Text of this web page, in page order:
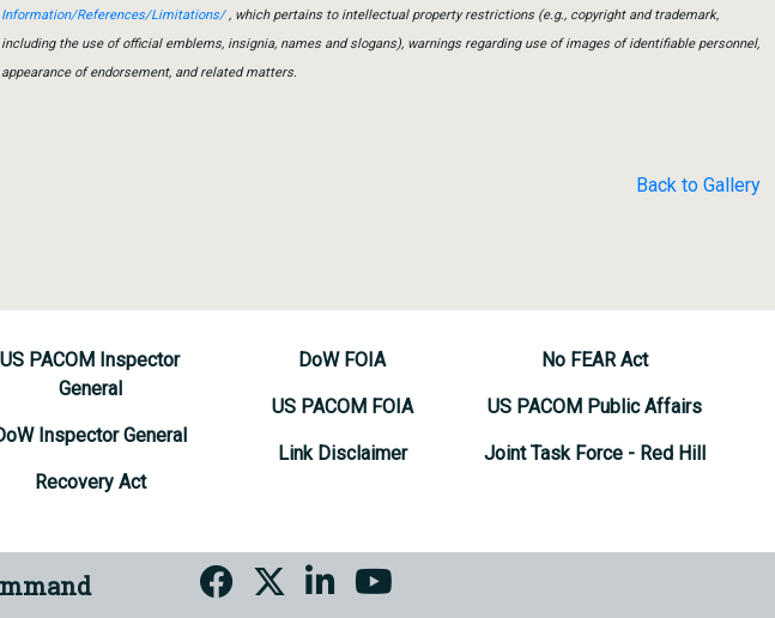
Information/References/Limitations/, which pertains to intellectual property restrictions (e.g., copyright and trademark,
including the use of official emblems, insignia, names and slogans), warnings regarding use of images of identifiable personnel,
appearance of endorsement, and related matters.
Back to Gallery
US PACOM Inspector
General
Inspector General
Recovery Act
DoW FOIA
US PACOM FOIA
Link Disclaimer
No FEAR Act
US PACOM Public Affairs
Joint Task Force - Red Hill